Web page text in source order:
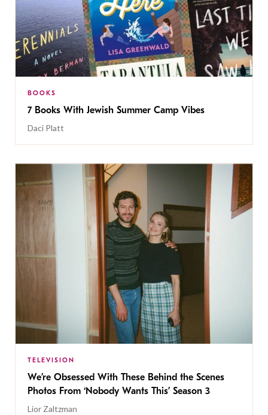
BOOKS
7 Books With Jewish Summer Camp Vibes
Daci Platt
TELEVISION
We’re Obsessed With These Behind the Scenes
Photos From ‘Nobody Wants This’ Season 3
Lior Zaltzman